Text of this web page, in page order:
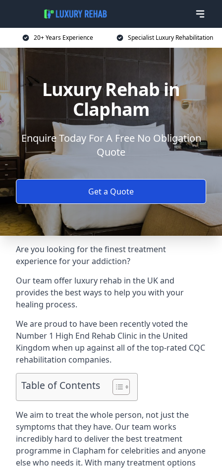
20+ Years Experience Specialist Luxury Rehabilitation
Luxury Rehab in
Clapham
Enquire Today For A Free No Obligation
Quote
Get a Quote
Are you looking for the finest treatment
experience for your addiction?
Our team offer luxury rehab in the UK and
provides the best ways to help you with your
healing process.
We are proud to have been recently voted the
Number 1 High End Rehab Clinic in the United
Kingdom when up against all of the top-rated CQC
rehabilitation companies.
Table of Contents
We aim to treat the whole person, not just the
symptoms that they have. Our team works
incredibly hard to deliver the best treatment
programme in Clapham for celebrities and anyone
else who needs it. With many treatment options